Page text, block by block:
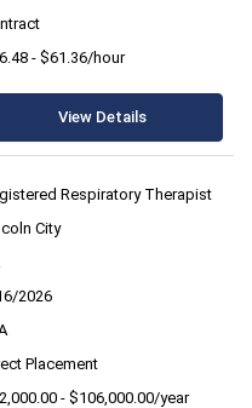
- $61.36/hour
View Details
Respiratory Therapist
City
2026
Placement
- $106,000.00/year